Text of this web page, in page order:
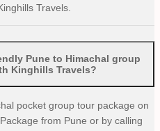
Travels.
Pune to Himachal group
Kinghills Travels?
pocket group tour package on
from Pune or by calling